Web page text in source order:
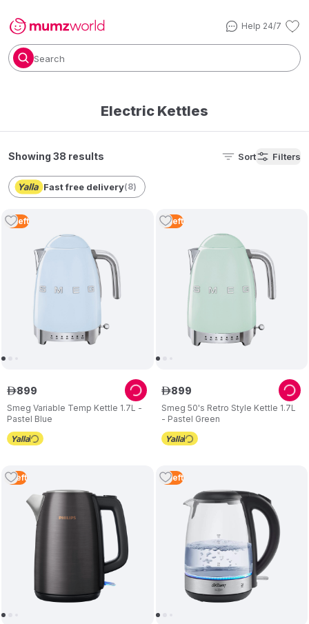
Help 24/7
Search
Electric Kettles
Showing 38 results Sort Filters
Fast free delivery(8)
4 Left
Smeg Variable Temp Kettle 1.7L -
Pastel Blue
ê899
3 Left
Smeg 50's Retro Style Kettle 1.7L
- Pastel Green
ê899
1 Left 3 Left